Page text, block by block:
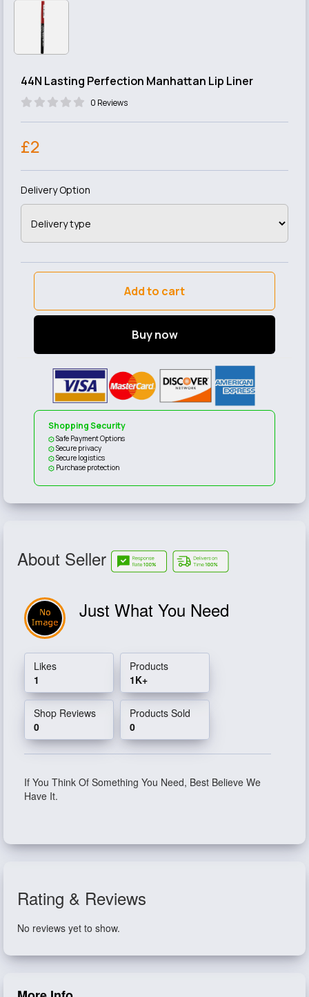
44N Lasting Perfection Manhattan Lip Liner
0 Reviews
£2
Delivery Option
Add to cart
Buy now
Shopping Security
Safe Payment Options
Secure privacy
Secure logistics
Purchase protection
About Seller
Just What You Need
Likes
1
Products
1K+
Shop Reviews
0
Products Sold
0
If You Think Of Something You Need, Best Believe We
Have It.
Rating & Reviews
No reviews yet to show.